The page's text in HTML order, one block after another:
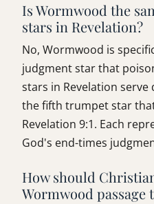
Is Wormwood the
stars in Revelation?
No, Wormwood is
judgment star that
stars in Revelation
the fifth trumpet star
Revelation 9:1. Each
God's end-times
How should
Wormwood passage